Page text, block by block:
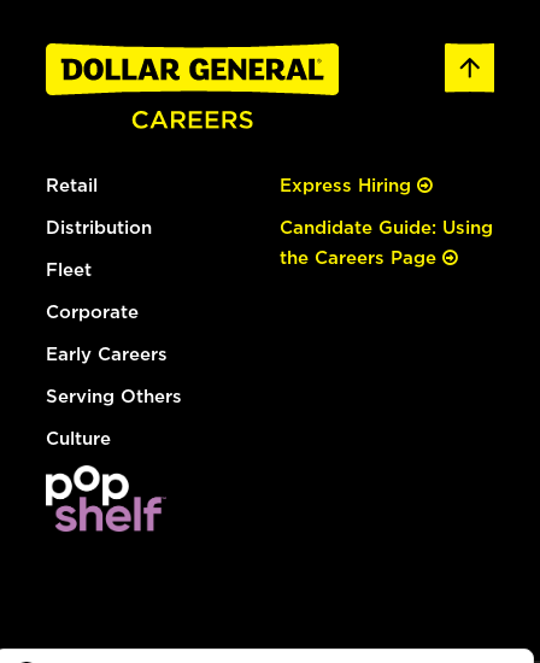
Retail
Distribution
Fleet
Corporate
Early Careers
Serving Others
Culture
Express Hiring
Candidate Guide: Using
the Careers Page